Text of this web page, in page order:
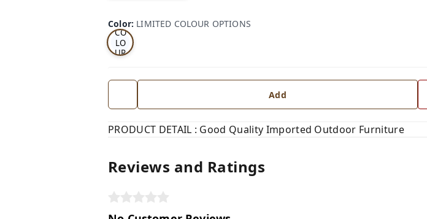
Color: LIMITED COLOUR OPTIONS
D
CO
LO
UR
ON
Add
PRODUCT DETAIL : Good Quality Imported Outdoor Furniture
Reviews and Ratings